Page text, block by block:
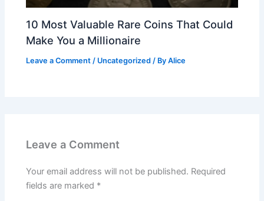
10 Most Valuable Rare Coins That Could
Make You a Millionaire
Leave a Comment / Uncategorized / ByAlice
Leave a Comment
Your email address will not be published. Required
fields are marked *